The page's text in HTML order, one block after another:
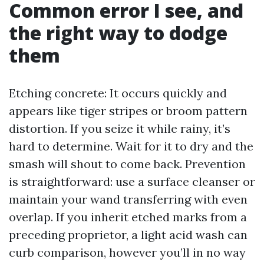
Common error I see, and
the right way to dodge
them
Etching concrete: It occurs quickly and
appears like tiger stripes or broom pattern
distortion. If you seize it while rainy, it’s
hard to determine. Wait for it to dry and the
smash will shout to come back. Prevention
is straightforward: use a surface cleanser or
maintain your wand transferring with even
overlap. If you inherit etched marks from a
preceding proprietor, a light acid wash can
curb comparison, however you’ll in no way